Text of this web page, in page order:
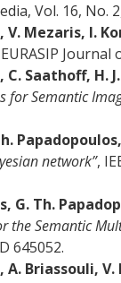
Vol. 16, No.
V. Mezaris, I.
Journal
C. Saathoff, H.
for Semantic
network”,
G. Th.
the Semantic
645052.
A. Briassouli,